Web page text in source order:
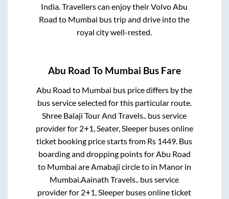
India. Travellers can enjoy their VolvoAbu
Road to Mumbai bus trip and drive into the
royal city well-rested.
Abu Road To Mumbai Bus Fare
Abu Road to Mumbai bus price differs by the
bus service selected for this particular route.
Shree Balaji Tour And Travels.. bus service
provider for 2+1, Seater, Sleeperbuses online
ticket booking price starts from Rs 1449 . Bus
boarding and dropping points for Abu Road
to Mumbai are Amabaji circleto in Manorin
Mumbai Aainath Travels.. bus service
provider for 2+1, Sleeper buses online ticket